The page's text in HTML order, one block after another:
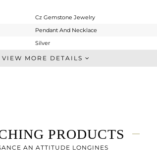
Cz Gemstone Jewelry
Pendant And Necklace
Silver
Single Pendant
16
40
VIEW MORE DETAILS
PRODUCTS
AN ATTITUDE LONGINES